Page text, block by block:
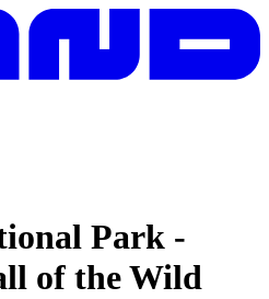
Park -
of the Wild